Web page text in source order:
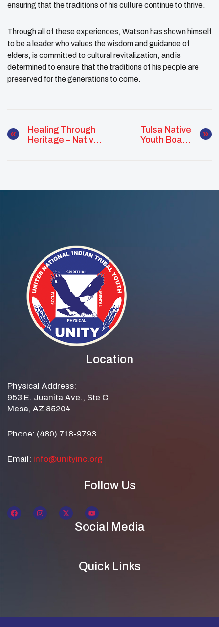
ensuring that the traditions of his culture continue to thrive.
Through all of these experiences, Watson has shown himself
to be a leader who values the wisdom and guidance of
elders, is committed to cultural revitalization, and is
determined to ensure that the traditions of his people are
preserved for the generations to come.
Healing Through
Heritage – Native
Practice
Tulsa Native
Youth Board
Education
Location
Physical Address:
953 E. Juanita Ave., Ste C
Mesa, AZ 85204
Phone: (480) 718-9793
Email: info@unityinc.org
Follow Us
Social Media
Quick Links